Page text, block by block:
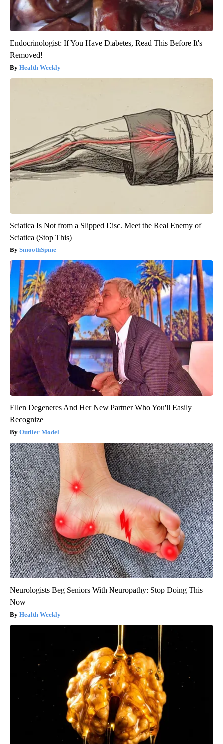
Endocrinologist: If You Have Diabetes, Read This Before It's
Removed!
Health Weekly
Sciatica Is Not from a Slipped Disc. Meet the Real Enemy of
Sciatica (Stop This)
SmoothSpine
Ellen Degeneres And Her New Partner Who You'll Easily
Recognize
Outlier Model
Neurologists Beg Seniors With Neuropathy: Stop Doing This
Now
Health Weekly